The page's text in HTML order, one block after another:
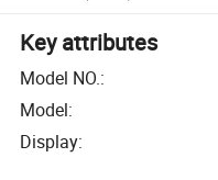
Key attributes
Model NO.:
Model:
Display: